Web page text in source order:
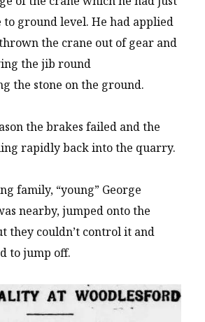
to ground level. He had applied
the crane out of gear and
the jib round
the stone on the ground.
the brakes failed and the
rapidly back into the quarry.
family, “young” George
nearby, jumped onto the
they couldn’t control it and
to jump off.